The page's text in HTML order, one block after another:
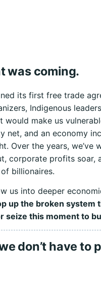
was coming.
its first free trade
Indigenous
would make us
net, and an economy
Over the years, we’ve
corporate profits soar,
billionaires.
us into deeper
up the broken system
this moment to
don’t have to